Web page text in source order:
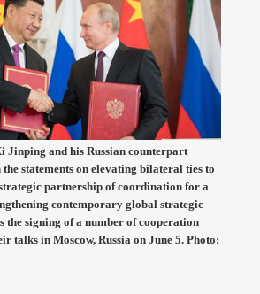
Jinping and his Russian counterpart
statements on elevating bilateral ties to
partnership of coordination for a
contemporary global strategic
the signing of a number of cooperation
talks in Moscow, Russia on June 5. Photo: